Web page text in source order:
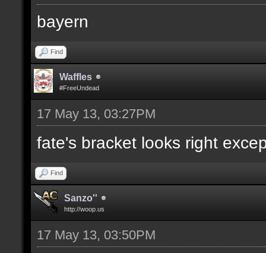
bayern
Find
Waffles
#FreeUndead
17 May 13, 03:27PM
fate's bracket looks right
Find
Sanzo''
http://woop.us
17 May 13, 03:50PM